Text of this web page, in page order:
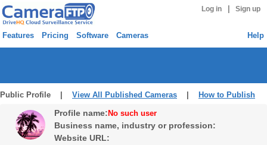
Log in Sign up
Features Pricing Software Cameras Help
Public Profile | View All Published Cameras How to Publish
Profile name: No such user
Business name, industry or profession:
Website URL: